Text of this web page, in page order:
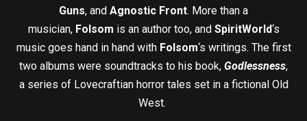
Guns, and Agnostic Front. More than a
musician, Folsom is an author too, and SpiritWorld‘s
music goes hand in hand with Folsom‘s writings. The first
two albums were soundtracks to his book, Godlessness,
a series of Lovecraftian horror tales set in a fictional Old
West.